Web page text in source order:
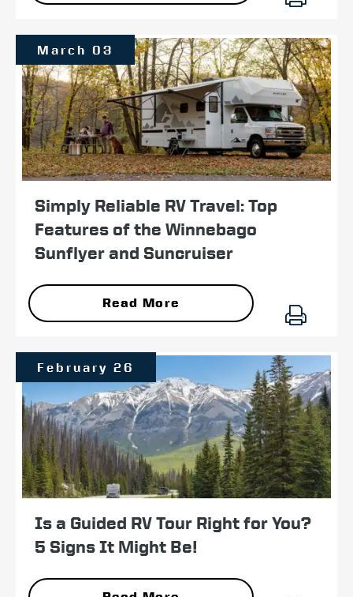
Simply Reliable RV Travel: Top
Features of the Winnebago
Sunflyer and Suncruiser
March 03
Read More
Is a Guided RV Tour Right for You?
5 Signs It Might Be!
February 26